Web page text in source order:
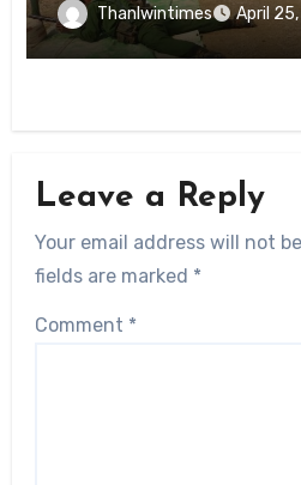
Thanlwintimes April
Leave a Reply
Your email address will not
fields are marked *
Comment *